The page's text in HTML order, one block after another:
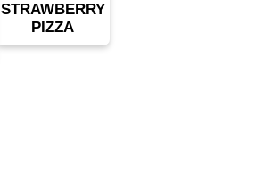
STRAWBERRY
PIZZA